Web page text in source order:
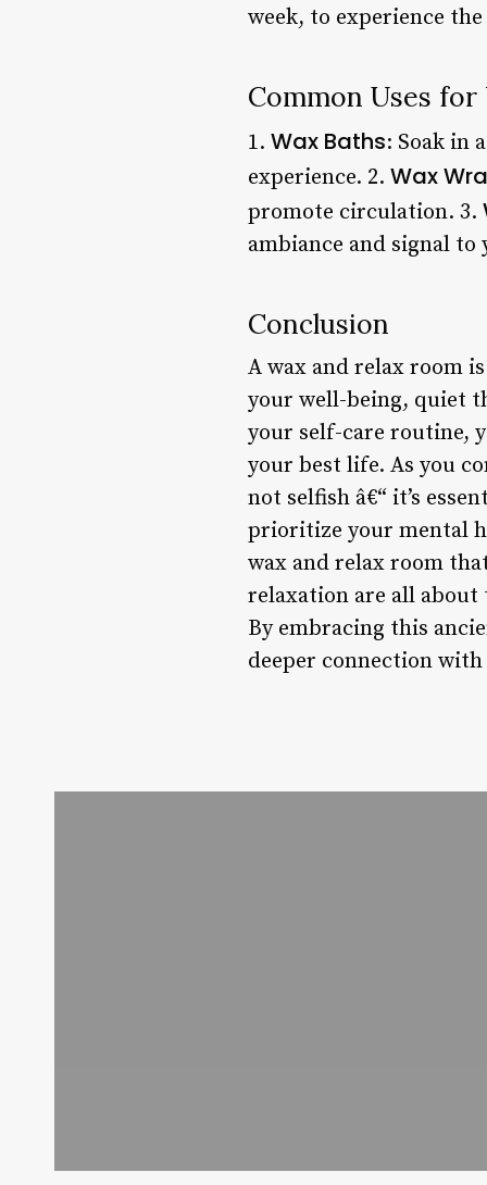
week, to experience
Common Uses
1. Wax Baths: Soak in
experience. 2. Wax
promote circulation. 3.
ambiance and signal
Conclusion
A wax and relax room
your well-being, quiet
your self-care routine,
your best life. As you
not selfish â€“ it’s
prioritize your mental
wax and relax room
relaxation are all about
By embracing this
deeper connection